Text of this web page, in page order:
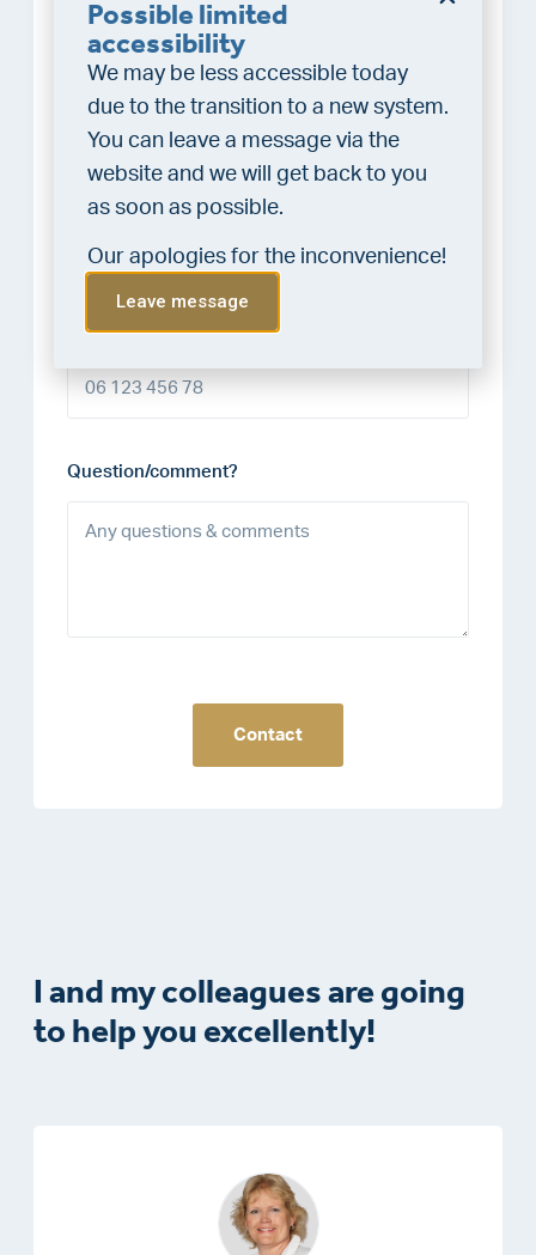
Last name*
E-mail address*
Phone number
Question/comment?
Contact
I and my colleagues are going
to help you excellently!
Possible limited
accessibility
We may be less accessible today
due to the transition to a new system.
You can leave a message via the
website and we will get back to you
as soon as possible.
Our apologies for the inconvenience!
Leave message